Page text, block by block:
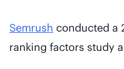
Semrush conducted a
ranking factors study